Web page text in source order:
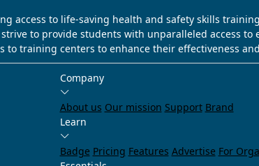
access to life-saving health and safety skills
to provide students with unparalleled access
training centers to enhance their effectiveness
Company
About us Our mission Support Brand
Learn
Badge Pricing Features Advertise For